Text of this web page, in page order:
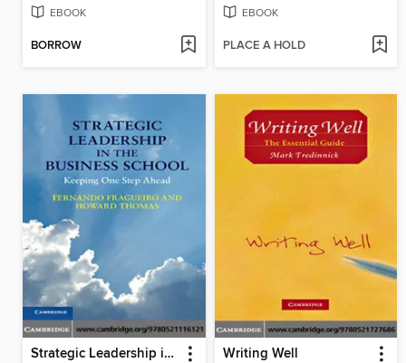
EBOOK
BORROW
EBOOK
PLACE A HOLD
Strategic Leadership in the Business School Writing Well